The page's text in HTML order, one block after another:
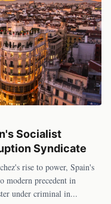
Socialist
Syndicate
rise to power, Spain's
modern precedent in
under criminal in...